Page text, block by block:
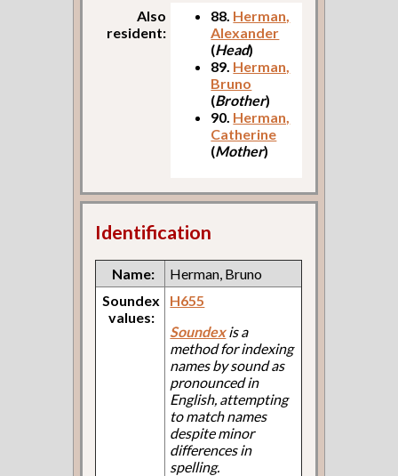
Also
resident:
88. Herman,
Alexander
(Head)
89. Herman,
Bruno
(Brother)
90. Herman,
Catherine
(Mother)
Identification
Name:
Herman, Bruno
Soundex
values:
H655
Soundexis a
method for indexing
names by sound as
pronounced in
English, attempting
to match names
despite minor
differences in
spelling.